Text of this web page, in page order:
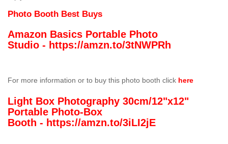
Photo Booth Best Buys
Amazon Basics Portable Photo
Studio - https://amzn.to/3tNWPRh
For more information or to buy this photo booth click here
Light Box Photography 30cm/12"x12"
Portable Photo-Box
Booth - https://amzn.to/3iLI2jE